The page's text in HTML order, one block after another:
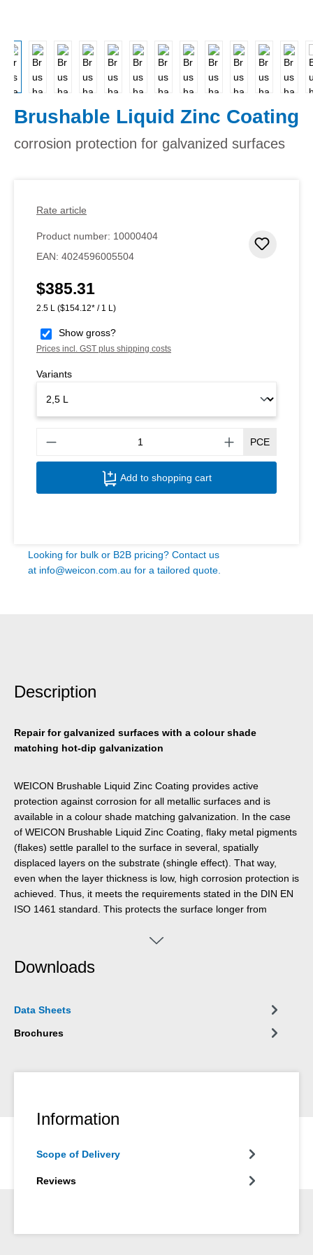
Brushable Liquid Zinc Coating
corrosion protection for galvanized surfaces
Rate article
Product number: 10000404
EAN: 4024596005504
Regular price:
$385.31
2.5 L ($154.12* / 1 L)
Show gross?
Prices incl. GST plus shipping costs
Variants
PCE
Add to shopping cart
Looking for bulk or B2B pricing? Contact us
at info@weicon.com.au for a tailored quote.
Description
Repair for galvanized surfaces with a colour shade
matching hot-dip galvanization
WEICON Brushable Liquid Zinc Coating provides active
protection against corrosion for all metallic surfaces and is
available in a colour shade matching galvanization. In the case
of WEICON Brushable Liquid Zinc Coating, flaky metal pigments
(flakes) settle parallel to the surface in several, spatially
displaced layers on the substrate (shingle effect). That way,
even when the layer thickness is low, high corrosion protection is
achieved. Thus, it meets the requirements stated in the DIN EN
ISO 1461 standard. This protects the surface longer from
through the simultaneous electro-chemical effect.
Downloads
Data Sheets
Brochures
Information
Scope of Delivery
Reviews